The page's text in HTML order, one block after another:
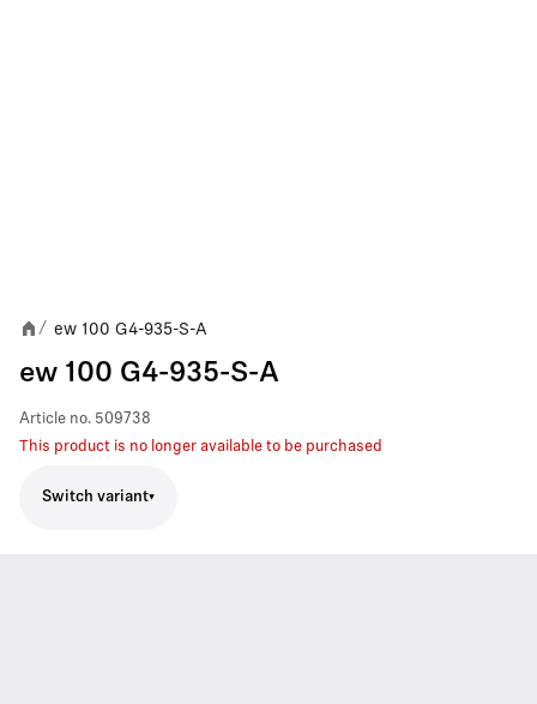
/ ew 100 G4-935-S-A
ew 100 G4-935-S-A
Article no. 509738
This product is no longer available to be purchased
Switch variant